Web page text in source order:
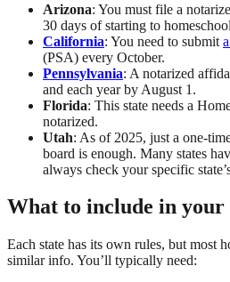
Arizona: You must file a
30 days of starting to
California: You need to submit
(PSA) every October.
Pennsylvania: A notarized
and each year by August 1.
Florida: This state needs a
notarized.
Utah: As of 2025, just a one-
board is enough. Many states
always check your specific
What to include in
Each state has its own rules, but most
similar info. You’ll typically need: